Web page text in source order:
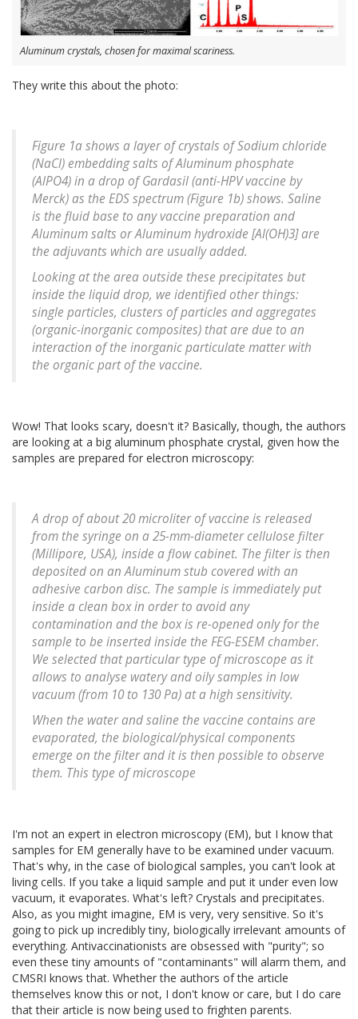
Aluminum crystals, chosen for maximal scariness.
They write this about the photo:
Figure 1a shows a layer of crystals of Sodium chloride
(NaCl) embedding salts of Aluminum phosphate
(AlPO4) in a drop of Gardasil (anti-HPV vaccine by
Merck) as the EDS spectrum (Figure 1b) shows. Saline
is the fluid base to any vaccine preparation and
Aluminum salts or Aluminum hydroxide [Al(OH)3] are
the adjuvants which are usually added.
Looking at the area outside these precipitates but
inside the liquid drop, we identified other things:
single particles, clusters of particles and aggregates
(organic-inorganic composites) that are due to an
interaction of the inorganic particulate matter with
the organic part of the vaccine.
Wow! That looks scary, doesn't it? Basically, though, the authors
are looking at a big aluminum phosphate crystal, given how the
samples are prepared for electron microscopy:
A drop of about 20 microliter of vaccine is released
from the syringe on a 25-mm-diameter cellulose filter
(Millipore, USA), inside a flow cabinet. The filter is then
deposited on an Aluminum stub covered with an
adhesive carbon disc. The sample is immediately put
inside a clean box in order to avoid any
contamination and the box is re-opened only for the
sample to be inserted inside the FEG-ESEM chamber.
We selected that particular type of microscope as it
allows to analyse watery and oily samples in low
vacuum (from 10 to 130 Pa) at a high sensitivity.
When the water and saline the vaccine contains are
evaporated, the biological/physical components
emerge on the filter and it is then possible to observe
them. This type of microscope
I'm not an expert in electron microscopy (EM), but I know that
samples for EM generally have to be examined under vacuum.
That's why, in the case of biological samples, you can't look at
living cells. If you take a liquid sample and put it under even low
vacuum, it evaporates. What's left? Crystals and precipitates.
Also, as you might imagine, EM is very, very sensitive. So it's
going to pick up incredibly tiny, biologically irrelevant amounts of
everything. Antivaccinationists are obsessed with "purity"; so
even these tiny amounts of "contaminants" will alarm them, and
CMSRI knows that. Whether the authors of the article
themselves know this or not, I don't know or care, but I do care
that their article is now being used to frighten parents.